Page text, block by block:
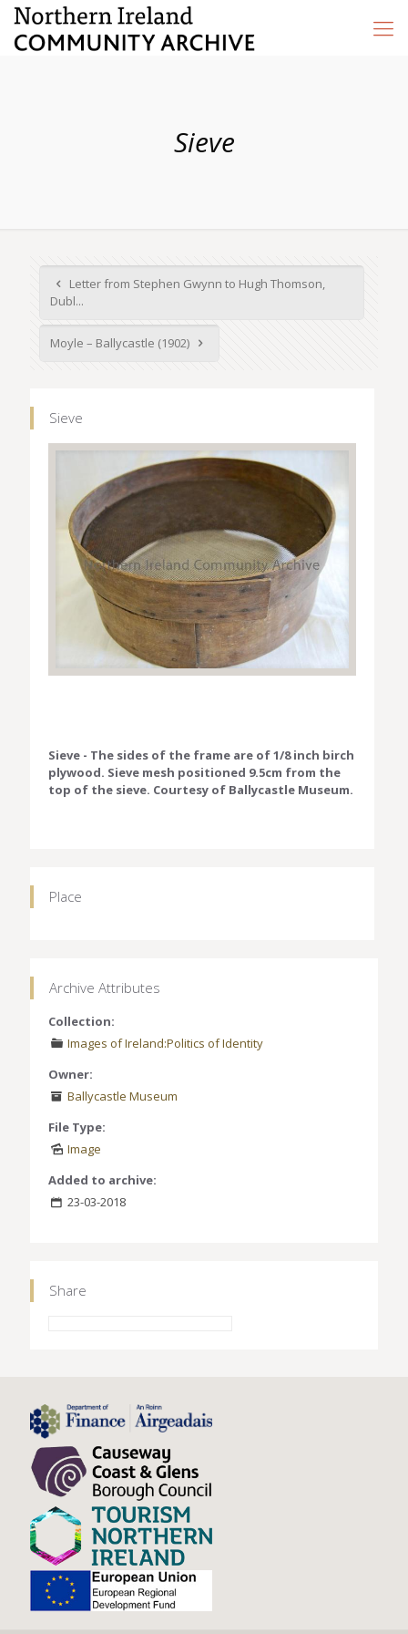
Sieve
Letter from Stephen Gwynn to Hugh Thomson,
Dubl...
Moyle – Ballycastle (1902)
Sieve
Sieve - The sides of the frame are of 1/8 inch birch
plywood. Sieve mesh positioned 9.5cm from the
top of the sieve. Courtesy of Ballycastle Museum.
Place
Archive Attributes
Collection:
Images of Ireland:Politics of Identity
Owner:
Ballycastle Museum
File Type:
Image
Added to archive:
23-03-2018
Share